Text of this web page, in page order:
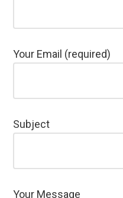
Your Email (required)
Subject
Your Message